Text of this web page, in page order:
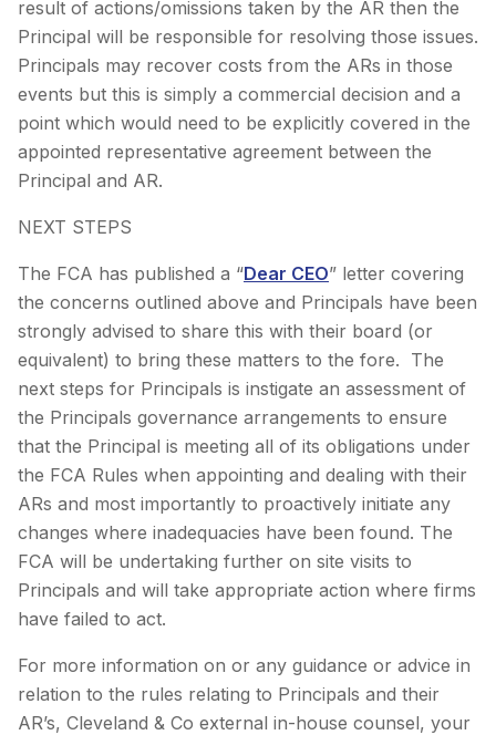
result of actions/omissions taken by the AR then the
Principal will be responsible for resolving those issues.
Principals may recover costs from the ARs in those
events but this is simply a commercial decision and a
point which would need to be explicitly covered in the
appointed representative agreement between the
Principal and AR.
NEXT STEPS
The FCA has published a “Dear CEO” letter covering
the concerns outlined above and Principals have been
strongly advised to share this with their board (or
equivalent) to bring these matters to the fore. The
next steps for Principals is instigate an assessment of
the Principals governance arrangements to ensure
that the Principal is meeting all of its obligations under
the FCA Rules when appointing and dealing with their
ARs and most importantly to proactively initiate any
changes where inadequacies have been found. The
FCA will be undertaking further on site visits to
Principals and will take appropriate action where firms
have failed to act.
For more information on or any guidance or advice in
relation to the rules relating to Principals and their
AR’s, Cleveland & Co external in-house counsel, your